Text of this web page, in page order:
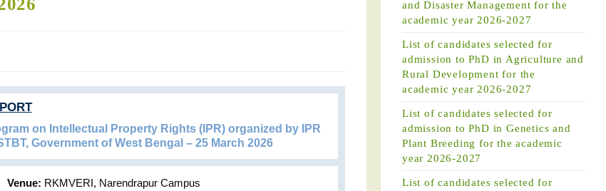
on Intellectual Property Rights (IPR) organized by IPR
Government of West Bengal – 25 March 2026
Venue: RKMVERI, Narendrapur Campus
and Disaster Management for the
academic year 2026-2027
List of candidates selected for
admission to PhD in Agriculture and
Rural Development for the
academic year 2026-2027
List of candidates selected for
admission to PhD in Genetics and
Plant Breeding for the academic
year 2026-2027
List of candidates selected for